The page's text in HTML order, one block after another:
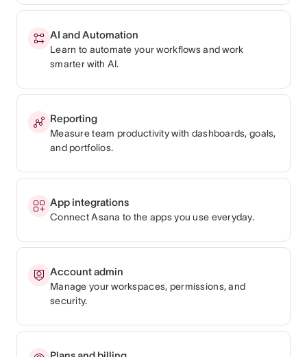
AI and Automation
Learn to automate your workflows and work
smarter with AI.
Reporting
Measure team productivity with dashboards, goals,
and portfolios.
App integrations
Connect Asana to the apps you use everyday.
Account admin
Manage your workspaces, permissions, and
security.